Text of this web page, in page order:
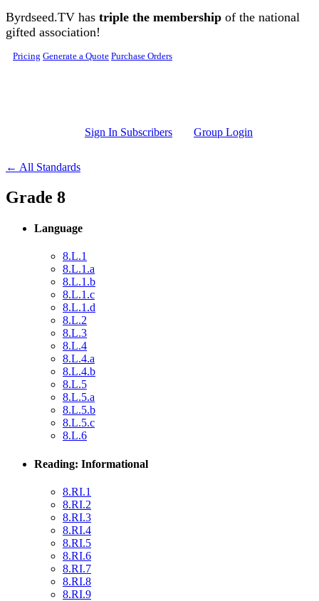
Skip to main content
Byrdseed.TV has triple the membership of the national
gifted association!
Pricing Generate a Quote Purchase Orders
Sign In Subscribers Group Login
← All Standards
Grade 8
Language
8.L.1
8.L.1.a
8.L.1.b
8.L.1.c
8.L.1.d
8.L.2
8.L.3
8.L.4
8.L.4.a
8.L.4.b
8.L.5
8.L.5.a
8.L.5.b
8.L.5.c
8.L.6
Reading: Informational
8.RI.1
8.RI.2
8.RI.3
8.RI.4
8.RI.5
8.RI.6
8.RI.7
8.RI.8
8.RI.9